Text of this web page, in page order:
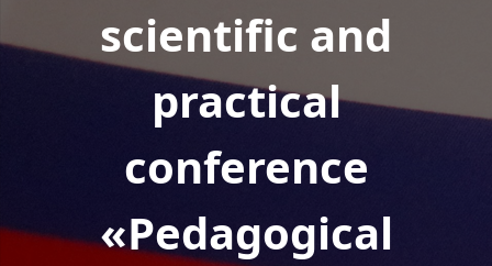
scientific and
practical
conference
«Pedagogical